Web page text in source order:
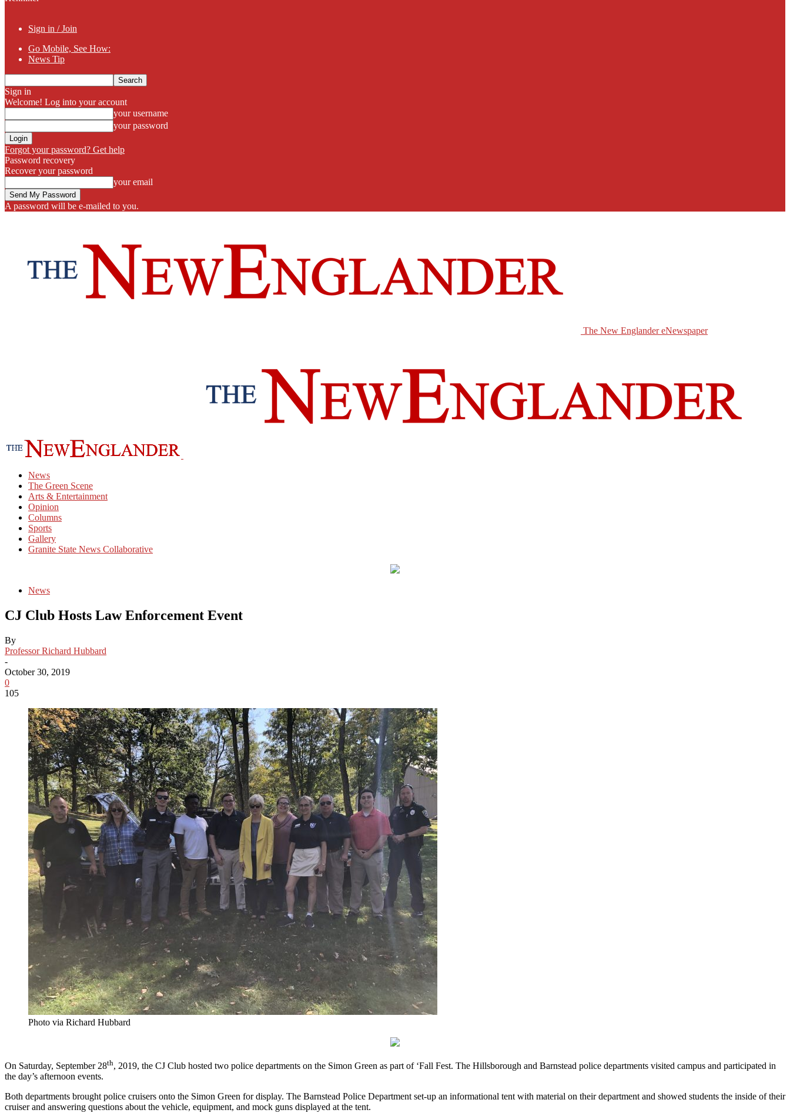
Sign in / Join
Go Mobile, See How:
News Tip
Sign in
Welcome! Log into your account
your username
your password
Forgot your password? Get help
Password recovery
Recover your password
your email
A password will be e-mailed to you.
The New Englander eNewspaper
News
The Green Scene
Arts & Entertainment
Opinion
Columns
Sports
Gallery
Granite State News Collaborative
News
CJ Club Hosts Law Enforcement Event
By
Professor Richard Hubbard
-
October 30, 2019
0
105
Photo via Richard Hubbard
On Saturday, September 28th, 2019, the CJ Club hosted two police departments on the Simon Green as part of ‘Fall Fest. The Hillsborough and Barnstead police departments visited campus and participated in
the day’s afternoon events.
Both departments brought police cruisers onto the Simon Green for display. The Barnstead Police Department set-up an informational tent with material on their department and showed students the inside of their
cruiser and answering questions about the vehicle, equipment, and mock guns displayed at the tent.